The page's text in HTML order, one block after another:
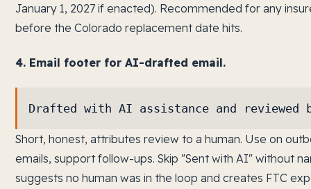
January 1, 2027 if enacted). Recommended for any
before the Colorado replacement date hits.
4. Email footer for AI-drafted email.
Drafted with AI assistance and reviewed
Short, honest, attributes review to a human. Use on
emails, support follow-ups. Skip "Sent with AI" without
suggests no human was in the loop and creates FTC